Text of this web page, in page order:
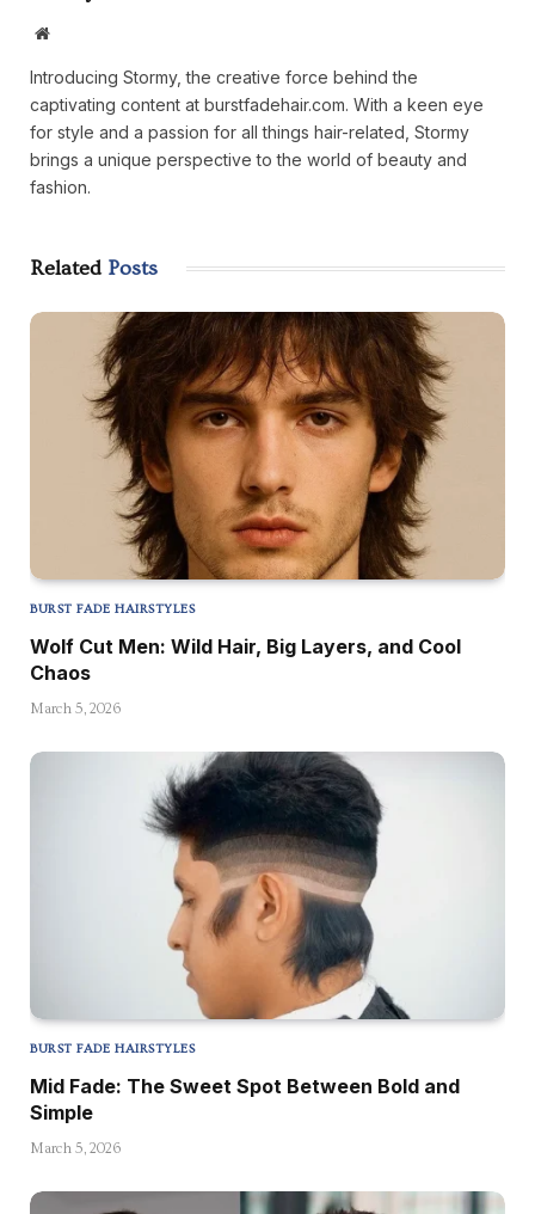
Website
Introducing Stormy, the creative force behind the
captivating content at burstfadehair.com. With a keen eye
for style and a passion for all things hair-related, Stormy
brings a unique perspective to the world of beauty and
fashion.
Related Posts
BURST FADE HAIRSTYLES
Wolf Cut Men: Wild Hair, Big Layers, and Cool
Chaos
March 5, 2026
BURST FADE HAIRSTYLES
Mid Fade: The Sweet Spot Between Bold and
Simple
March 5, 2026